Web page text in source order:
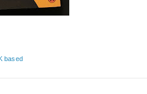
based